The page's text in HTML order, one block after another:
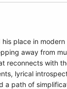
place in
away from
with
lyrical
path of